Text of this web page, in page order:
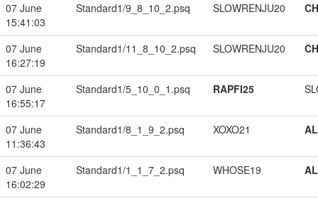
07 June
15:41:03
Standard1/9_8_10_2.psq SLOWRENJU20
07 June
16:27:19
Standard1/11_8_10_2.psq SLOWRENJU20
07 June
16:55:17
Standard1/5_10_0_1.psq RAPFI25
07 June
11:36:43
Standard1/8_1_9_2.psq XOXO21
07 June
16:02:29
Standard1/1_1_7_2.psq WHOSE19